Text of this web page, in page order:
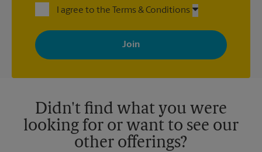
I agree to the Terms & Conditions
By signing up, you agree to receive emails from The UPS Store
with news, special offers, promotions and messages tailored to
your interests. You can unsubscribe at any time. See our
privacy policy for more information. Retail locations are
Didn't find what you were
looking for or want to see our
other offerings?